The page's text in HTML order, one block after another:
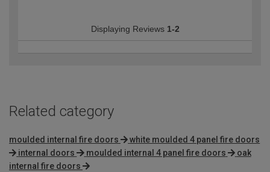
Displaying Reviews 1-2
Related category
moulded internal fire doors
white moulded 4 panel fire doors
internal doors
moulded internal 4 panel fire doors
oak
internal fire doors